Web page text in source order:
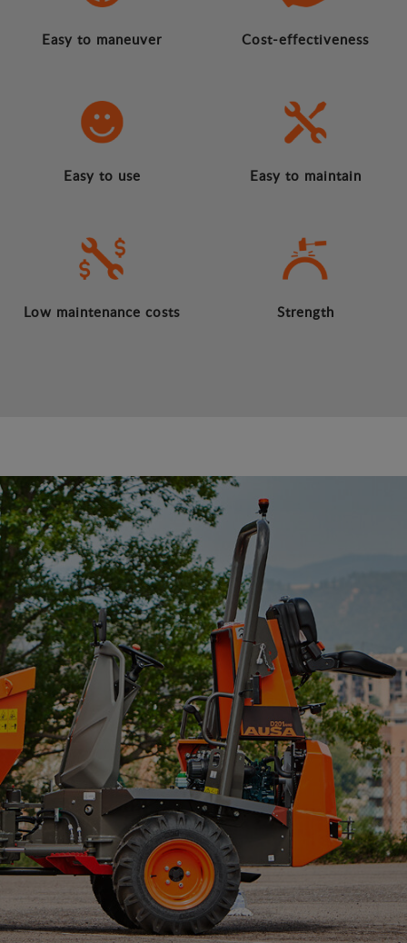
Easy to maneuver Cost-effectiveness
Easy to use Easy to maintain
Low maintenance costs Strength